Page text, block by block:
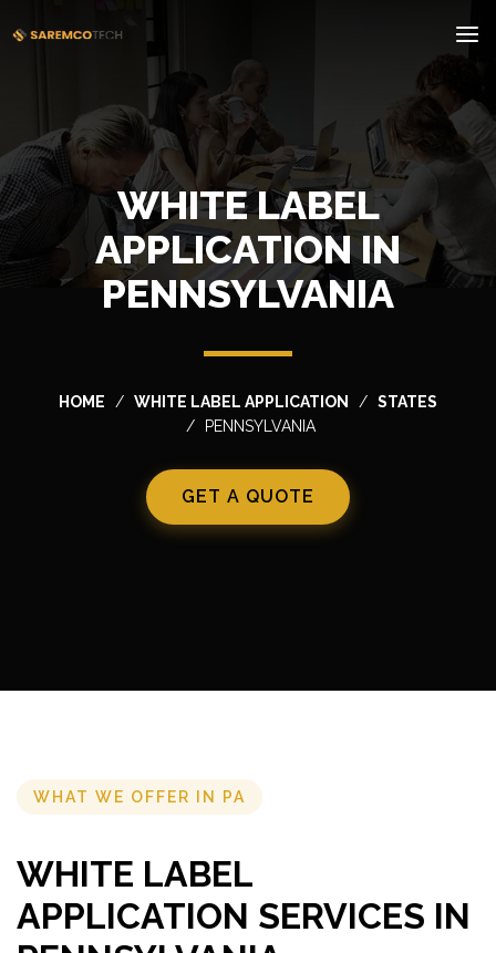
WHITE LABEL
APPLICATION IN
PENNSYLVANIA
HOME WHITE LABEL APPLICATION
STATES
PENNSYLVANIA
GET A QUOTE
WHAT WE OFFER IN PA
WHITE LABEL
APPLICATION SERVICES IN